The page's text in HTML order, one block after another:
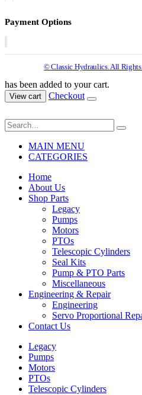
Payment Options
© Classic Hydraulics. All
has been added to your cart.
View cart Checkout
MAIN MENU
CATEGORIES
Home
About Us
Shop Parts
Legacy
Pumps
Motors
PTOs
Telescopic Cylinders
Seal Kits
Pump & PTO Parts
Miscellaneous
Engineering & Repair
Engineering
Servo Proportional
Contact Us
Legacy
Pumps
Motors
PTOs
Telescopic Cylinders